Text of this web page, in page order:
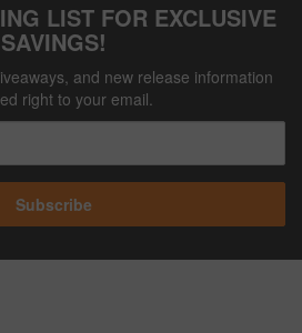
LIST FOR EXCLUSIVE
SAVINGS!
and new release information
right to your email.
Subscribe